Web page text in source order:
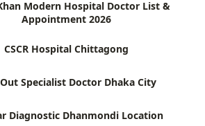
Modern Hospital Doctor List &
Appointment 2026
CSCR Hospital Chittagong
Specialist Doctor Dhaka City
Diagnostic Dhanmondi Location